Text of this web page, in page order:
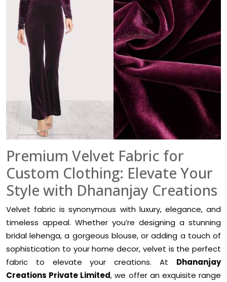
Premium Velvet Fabric for
Custom Clothing: Elevate Your
Style with Dhananjay Creations
Velvet fabric is synonymous with luxury, elegance, and
timeless appeal. Whether you’re designing a stunning
bridal lehenga, a gorgeous blouse, or adding a touch of
sophistication to your home decor, velvet is the perfect
fabric to elevate your creations. At Dhananjay
Creations Private Limited, we offer an exquisite range